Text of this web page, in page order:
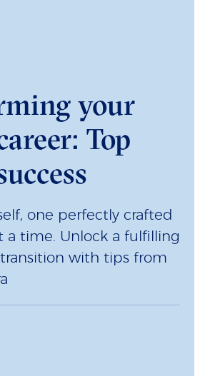
your
Top
one perfectly crafted
a time. Unlock a fulfilling
with tips from